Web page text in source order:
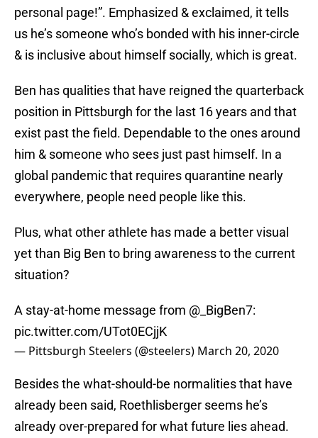
personal page!”. Emphasized & exclaimed, it tells
us he’s someone who’s bonded with his inner-circle
& is inclusive about himself socially, which is great.
Ben has qualities that have reigned the quarterback
position in Pittsburgh for the last 16 years and that
exist past the field. Dependable to the ones around
him & someone who sees just past himself. In a
global pandemic that requires quarantine nearly
everywhere, people need people like this.
Plus, what other athlete has made a better visual
yet than Big Ben to bring awareness to the current
situation?
A stay-at-home message from @_BigBen7:
pic.twitter.com/UTot0ECjjK
— Pittsburgh Steelers (@steelers) March 20, 2020
Besides the what-should-be normalities that have
already been said, Roethlisberger seems he’s
already over-prepared for what future lies ahead.